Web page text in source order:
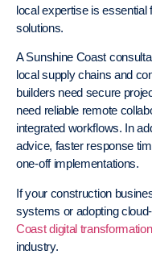
local expertise is
solutions.
A Sunshine Coast
local supply chains and
builders need secure
need reliable remote
integrated workflows. In
advice, faster response
one-off implementations.
If your construction
systems or adopting
Coast digital
industry.